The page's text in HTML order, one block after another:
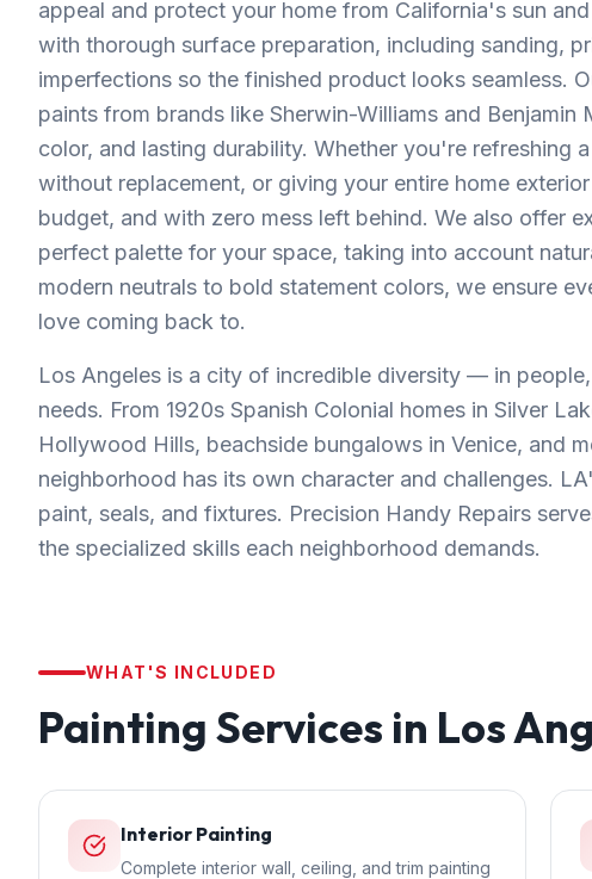
appeal and protect your home from California's sun
with thorough surface preparation, including sanding,
imperfections so the finished product looks seamless.
paints from brands like Sherwin-Williams and
color, and lasting durability. Whether you're refreshing
without replacement, or giving your entire home
budget, and with zero mess left behind. We also offer
perfect palette for your space, taking into account
modern neutrals to bold statement colors, we ensure
love coming back to.
Los Angeles is a city of incredible diversity — in
needs. From 1920s Spanish Colonial homes in Silver
Hollywood Hills, beachside bungalows in Venice, and
neighborhood has its own character and challenges.
paint, seals, and fixtures. Precision Handy Repairs
the specialized skills each neighborhood demands.
WHAT'S INCLUDED
Painting Services in Los
Interior Painting
Complete interior wall, ceiling, and trim painting